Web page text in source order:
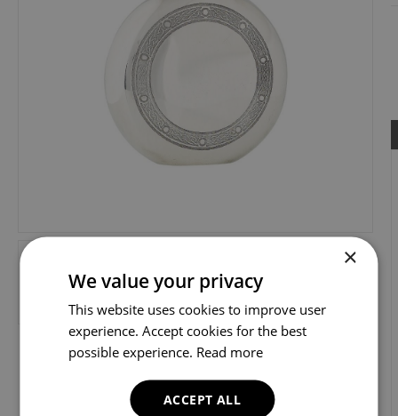
×
We value your privacy
This website uses cookies to improve user
experience. Accept cookies for the best
possible experience. Read more
ACCEPT ALL